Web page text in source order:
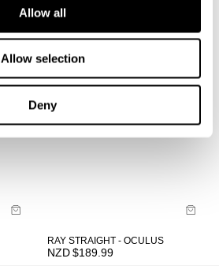
Allow all
Allow selection
Deny
RAY STRAIGHT - OCULUS
NZD $189.99